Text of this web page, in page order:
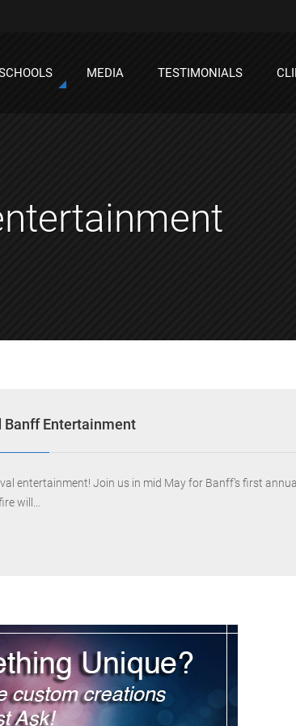
MEDIA TESTIMONIALS
Banff Entertainment
Join us in mid May for Banff’s first annual
will…